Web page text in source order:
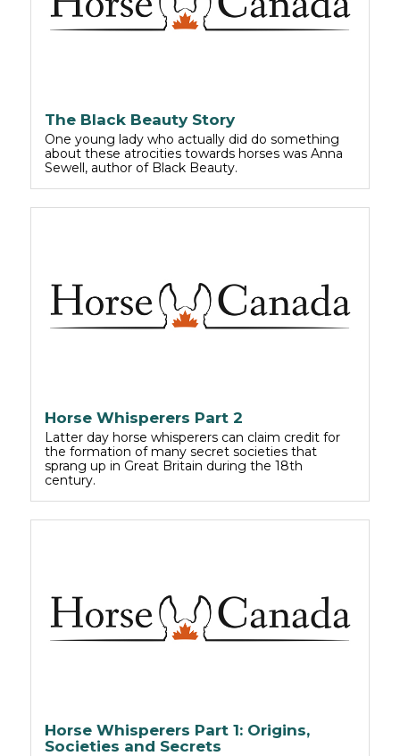
The Black Beauty Story
One young lady who actually did do something
about these atrocities towards horses was Anna
Sewell, author of Black Beauty.
Horse Whisperers Part 2
Latter day horse whisperers can claim credit for
the formation of many secret societies that
sprang up in Great Britain during the 18th
century.
Horse Whisperers Part 1: Origins,
Societies and Secrets